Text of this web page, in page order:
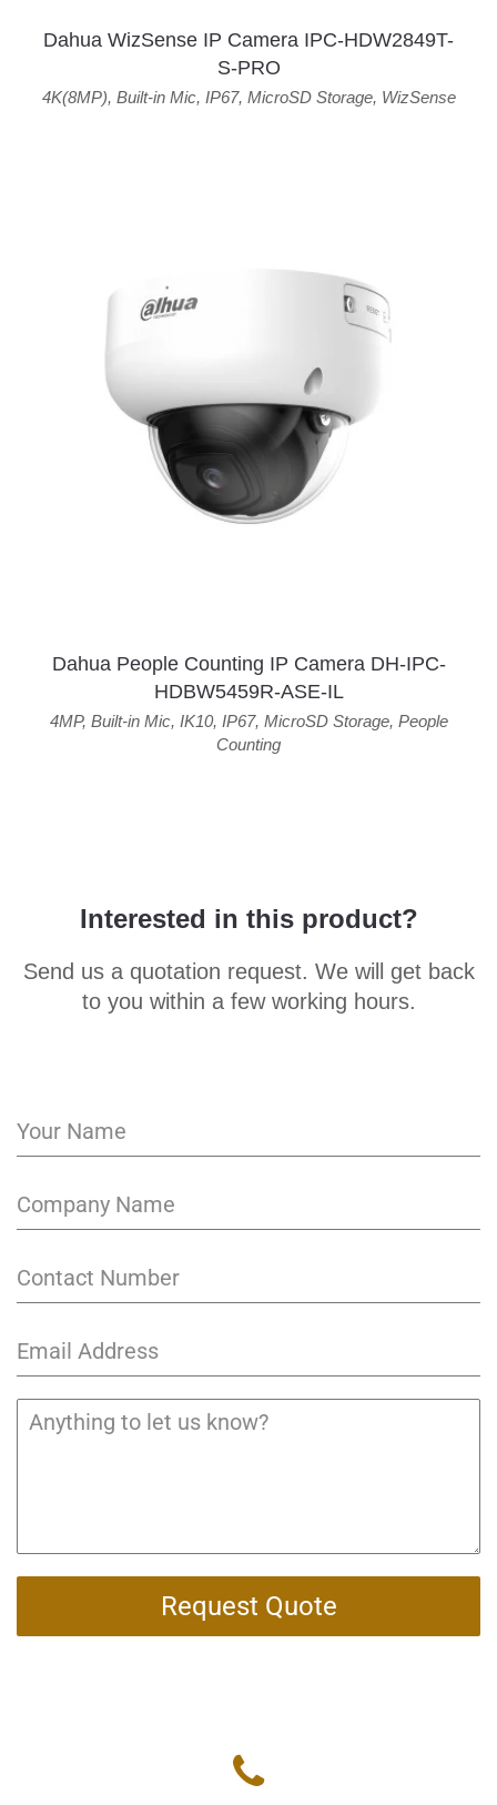
Dahua WizSense IP Camera IPC-HDW2849T-
S-PRO
4K(8MP), Built-in Mic, IP67, MicroSD Storage, WizSense
Dahua People Counting IP Camera DH-IPC-
HDBW5459R-ASE-IL
4MP, Built-in Mic, IK10, IP67, MicroSD Storage, People
Counting
Interested in this product?
Send us a quotation request. We will get back
to you within a few working hours.
Request Quote